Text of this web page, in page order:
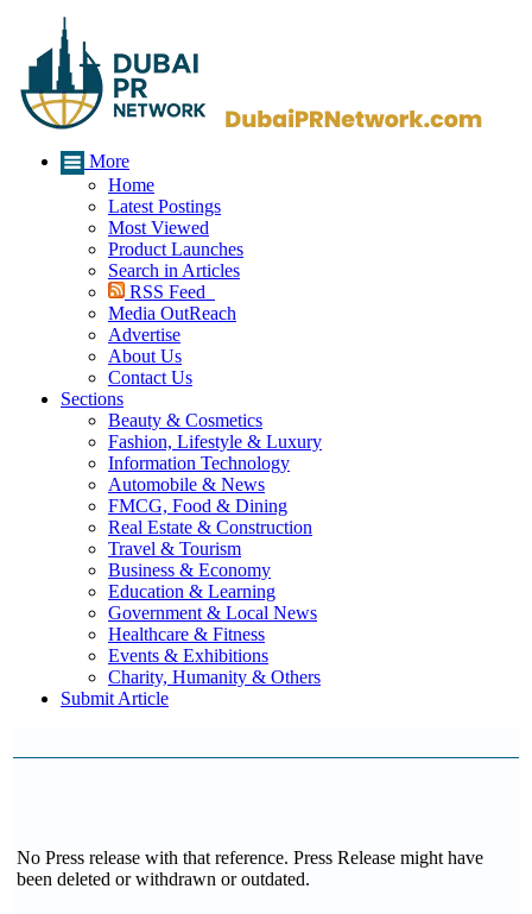
More
Home
Latest Postings
Most Viewed
Product Launches
Search in Articles
RSS Feed
Media OutReach
Advertise
About Us
Contact Us
Sections
Beauty & Cosmetics
Fashion, Lifestyle & Luxury
Information Technology
Automobile & News
FMCG, Food & Dining
Real Estate & Construction
Travel & Tourism
Business & Economy
Education & Learning
Government & Local News
Healthcare & Fitness
Events & Exhibitions
Charity, Humanity & Others
Submit Article
No Press release with that reference. Press Release might have
been deleted or withdrawn or outdated.